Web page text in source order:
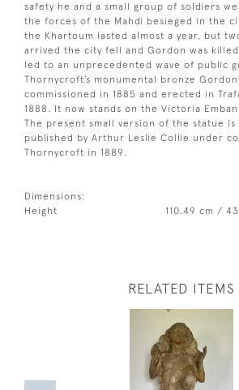
safety he and a small group of soldiers
the forces of the Mahdi besieged in the
the Khartoum lasted almost a year, but
arrived the city fell and Gordon was
led to an unprecedented wave of public
Thornycroft’s monumental bronze
commissioned in 1885 and erected in
1888. It now stands on the Victoria
The present small version of the statue
published by Arthur Leslie Collie under
Thornycroft in 1889.
Dimensions:
Height
110.49 cm /
RELATED ITEMS